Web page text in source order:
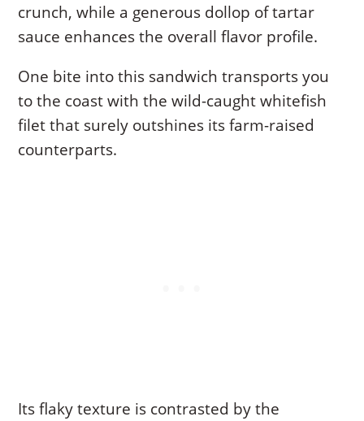
crunch, while a generous dollop of tartar
sauce enhances the overall flavor profile.
One bite into this sandwich transports you
to the coast with the wild-caught whitefish
filet that surely outshines its farm-raised
counterparts.
Its flaky texture is contrasted by the